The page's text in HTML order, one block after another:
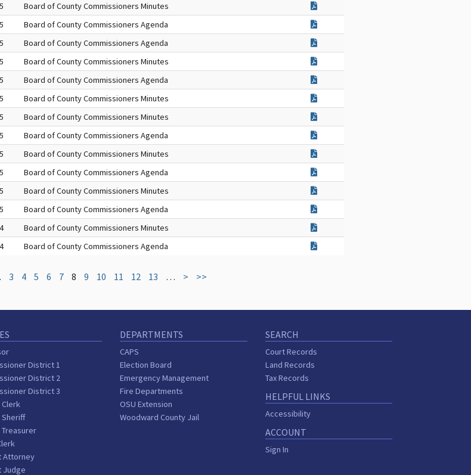
Board of County Commissioners Minutes
Board of County Commissioners Agenda
Board of County Commissioners Agenda
Board of County Commissioners Minutes
Board of County Commissioners Agenda
Board of County Commissioners Minutes
Board of County Commissioners Minutes
Board of County Commissioners Agenda
Board of County Commissioners Minutes
Board of County Commissioners Agenda
Board of County Commissioners Minutes
Board of County Commissioners Agenda
Board of County Commissioners Minutes
Board of County Commissioners Agenda
3 4 5 6 7 8 9 10 11 12 13 … > >>
District 1
District 2
District 3
Clerk
Sheriff
Treasurer
Attorney
Judge
DEPARTMENTS
CAPS
Election Board
Emergency Management
Fire Departments
OSU Extension
Woodward County Jail
SEARCH
Court Records
Land Records
Tax Records
HELPFUL LINKS
Accessibility
ACCOUNT
Sign In